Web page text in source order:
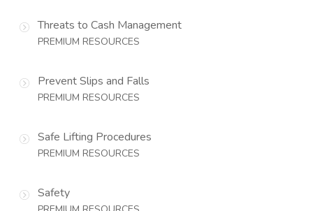
Threats to Cash Management
PREMIUM RESOURCES
Prevent Slips and Falls
PREMIUM RESOURCES
Safe Lifting Procedures
PREMIUM RESOURCES
Safety